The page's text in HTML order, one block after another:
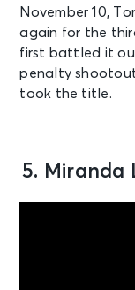
November 10,
again for the
first battled it
penalty
took the title.
5. Miranda